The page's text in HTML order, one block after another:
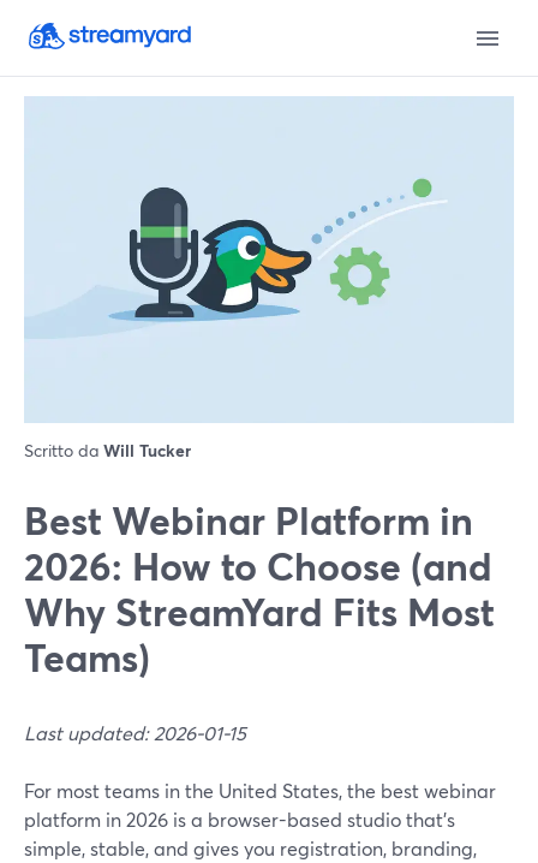
Scritto da Will Tucker
Best Webinar Platform in
2026: How to Choose (and
Why StreamYard Fits Most
Teams)
Last updated: 2026-01-15
For most teams in the United States, the best webinar
platform in 2026 is a browser-based studio that’s
simple, stable, and gives you registration, branding,